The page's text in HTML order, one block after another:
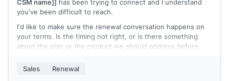
CSM name]] has been trying to connect and I understand
you've been difficult to reach.
I'd like to make sure the renewal conversation happens on
your terms. Is the timing not right, or is there something
about the plan or the product we should address before
A quick reply pointing me in the right direction would help.
Sales Renewal